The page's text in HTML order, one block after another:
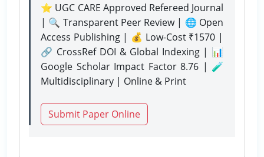
⭐ UGC CARE Approved Refereed Journal
| 🔍 Transparent Peer Review | 🌐 Open
Access Publishing | 💰 Low-Cost ₹1570 |
🔗 CrossRef DOI & Global Indexing | 📊
Google Scholar Impact Factor 8.76 | 🧪
Multidisciplinary | Online & Print
Submit Paper Online